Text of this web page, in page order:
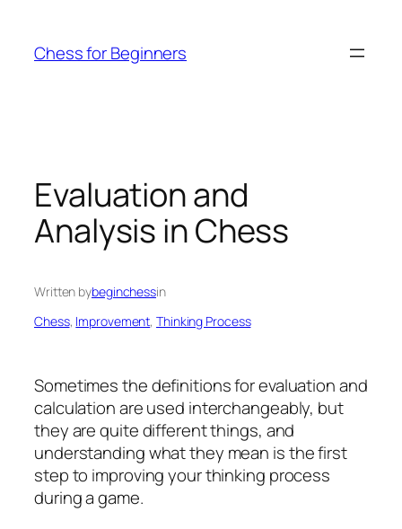
content
Chess for Beginners
Evaluation and
Analysis in Chess
Written bybeginchessin
Chess, Improvement, Thinking Process
Sometimes the definitions for evaluation and
calculation are used interchangeably, but
they are quite different things, and
understanding what they mean is the first
step to improving your thinking process
during a game.